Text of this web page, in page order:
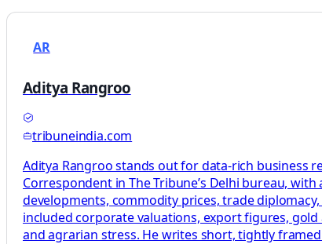
AR
Aditya Rangroo
tribuneindia.com
Aditya Rangroo stands out for data-rich business
Correspondent in The Tribune’s Delhi bureau,
developments, commodity prices, trade
included corporate valuations, export figures, gold
and agrarian stress. He writes short, tightly